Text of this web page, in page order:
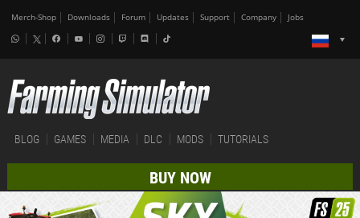
Merch-Shop Downloads Forum Updates Support Company Jobs
BLOG GAMES MEDIA DLC MODS TUTORIALS
BUY NOW